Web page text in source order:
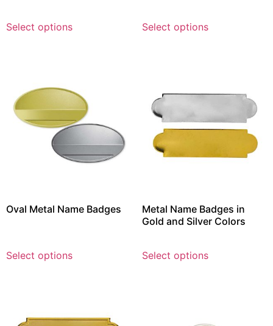
Select options Select options
Oval Metal Name Badges
Select options
Metal Name Badges in
Gold and Silver Colors
Select options